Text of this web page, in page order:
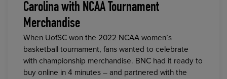
Carolina with NCAA Tournament
Merchandise
When UofSC won the 2022 NCAA women’s
basketball tournament, fans wanted to celebrate
with championship merchandise. BNC had it ready to
buy online in 4 minutes – and partnered with the